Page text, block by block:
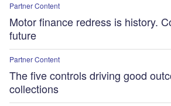
Partner Content
Motor finance redress is history.
future
Partner Content
The five controls driving good
collections